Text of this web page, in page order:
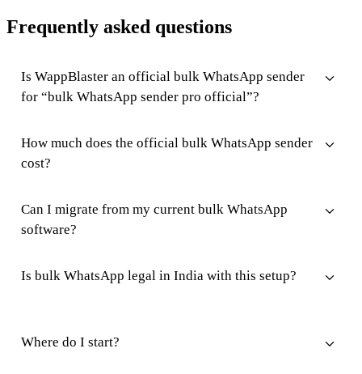
Frequently asked questions
Is WappBlaster an official bulk WhatsApp sender
for “bulk WhatsApp sender pro official”?
How much does the official bulk WhatsApp sender
cost?
Can I migrate from my current bulk WhatsApp
software?
Is bulk WhatsApp legal in India with this setup?
Where do I start?